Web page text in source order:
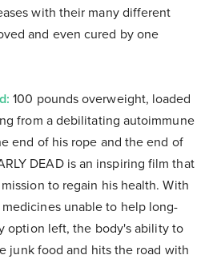
with their many different
and even cured by one
100 pounds overweight, loaded
from a debilitating autoimmune
end of his rope and the end of
DEAD is an inspiring film that
to regain his health. With
unable to help long-
option left, the body's ability to
junk food and hits the road with